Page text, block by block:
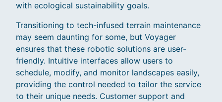
with ecological sustainability goals.
Transitioning to tech-infused terrain maintenance
may seem daunting for some, but Voyager
ensures that these robotic solutions are user-
friendly. Intuitive interfaces allow users to
schedule, modify, and monitor landscapes easily,
providing the control needed to tailor the service
to their unique needs. Customer support and